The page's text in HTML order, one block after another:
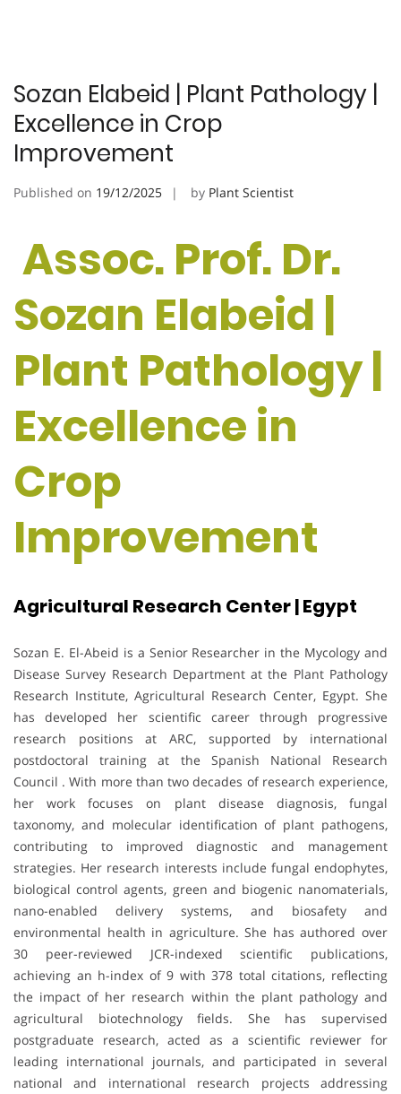
Sozan Elabeid | Plant Pathology |
Excellence in Crop
Improvement
Published on 19/12/2025 by Plant Scientist
Assoc. Prof. Dr.
Sozan Elabeid |
Plant Pathology |
Excellence in
Crop
Improvement
Agricultural Research Center | Egypt
Sozan E. El-Abeid is a Senior Researcher in the Mycology and
Disease Survey Research Department at the Plant Pathology
Research Institute, Agricultural Research Center, Egypt. She
has developed her scientific career through progressive
research positions at ARC, supported by international
postdoctoral training at the Spanish National Research
Council . With more than two decades of research experience,
her work focuses on plant disease diagnosis, fungal
taxonomy, and molecular identification of plant pathogens,
contributing to improved diagnostic and management
strategies. Her research interests include fungal endophytes,
biological control agents, green and biogenic nanomaterials,
nano-enabled delivery systems, and biosafety and
environmental health in agriculture. She has authored over
30 peer-reviewed JCR-indexed scientific publications,
achieving an h-index of 9 with 378 total citations, reflecting
the impact of her research within the plant pathology and
agricultural biotechnology fields. She has supervised
postgraduate research, acted as a scientific reviewer for
leading international journals, and participated in several
national and international research projects addressing